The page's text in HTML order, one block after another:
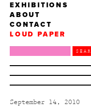
EXHIBITIONS
ABOUT
CONTACT
LOUD PAPER
September 14, 2010